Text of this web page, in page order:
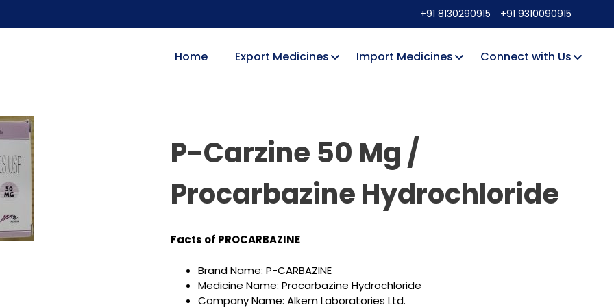
+91 8130290915 +91 9310090915
Home Export Medicines Import Medicines Connect with Us
P-Carzine 50 Mg /
Procarbazine Hydrochloride
Facts of PROCARBAZINE
Brand Name: P-CARBAZINE
Medicine Name: Procarbazine Hydrochloride
Company Name: Alkem Laboratories Ltd.